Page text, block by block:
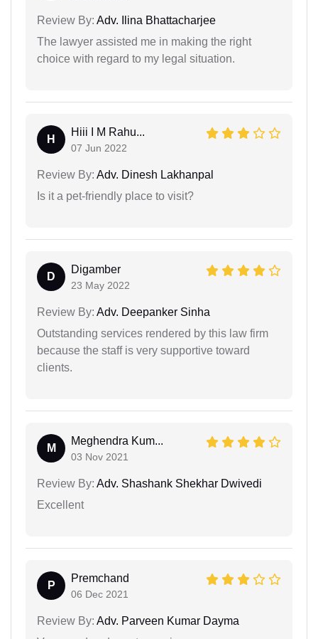
Review By: Adv. Ilina Bhattacharjee
The lawyer assisted me in making the right
choice with regard to my legal situation.
H
Hiii I M Rahu...
07 Jun 2022
Review By: Adv. Dinesh Lakhanpal
Is it a pet-friendly place to visit?
D
Digamber
23 May 2022
Review By: Adv. Deepanker Sinha
Outstanding services rendered by this law firm
because the staff is very supportive toward
clients.
M
Meghendra Kum...
03 Nov 2021
Review By: Adv. Shashank Shekhar Dwivedi
Excellent
P
Premchand
06 Dec 2021
Review By: Adv. Parveen Kumar Dayma